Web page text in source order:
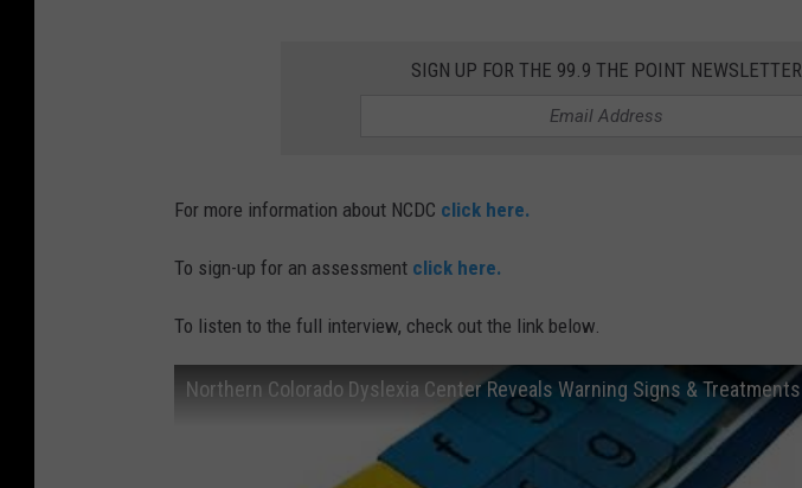
SIGN UP FOR THE 99.9 THE POINT NEWSLETTER
For more information about NCDC click here.
To sign-up for an assessment click here.
To listen to the full interview, check out the link below.
Northern Colorado Dyslexia Center Reveals Warning Signs & Treatments